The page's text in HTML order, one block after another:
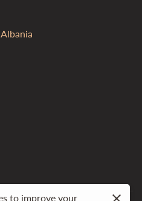
to improve your